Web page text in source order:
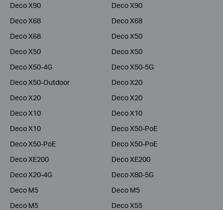
Deco X90
Deco X90
Deco X68
Deco X68
Deco X68
Deco X50
Deco X50
Deco X50
Deco X50-4G
Deco X50-5G
Deco X50-Outdoor
Deco X20
Deco X20
Deco X20
Deco X10
Deco X10
Deco X10
Deco X50-PoE
Deco X50-PoE
Deco X50-PoE
Deco XE200
Deco XE200
Deco X20-4G
Deco X80-5G
Deco M5
Deco M5
Deco M5
Deco X55